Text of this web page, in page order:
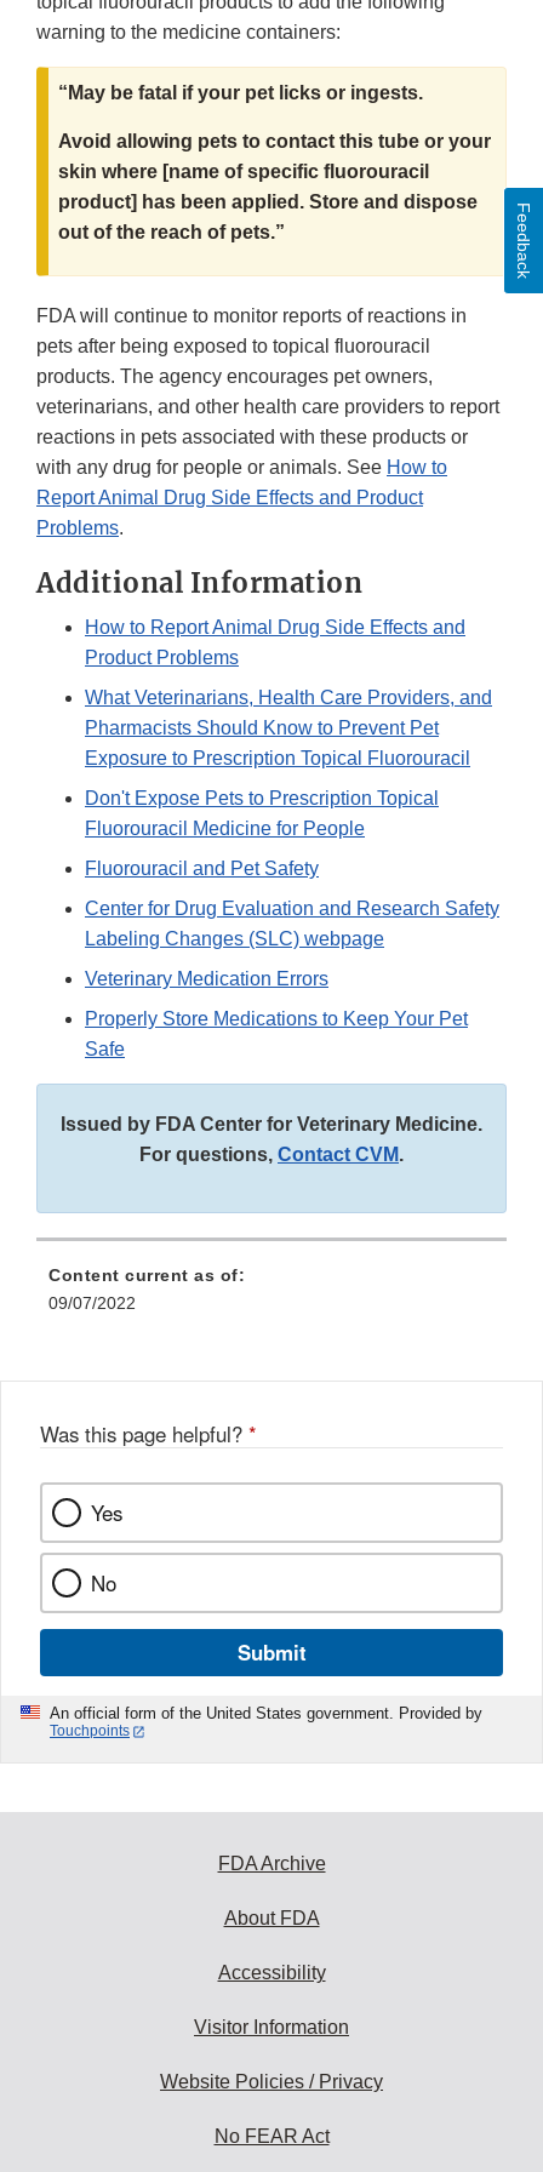
warning to the medicine containers:
“May be fatal if your pet licks or ingests.
Avoid allowing pets to contact this tube or your
skin where [name of specific fluorouracil
product] has been applied. Store and dispose
out of the reach of pets.”
FDA will continue to monitor reports of reactions in
pets after being exposed to topical fluorouracil
products. The agency encourages pet owners,
veterinarians, and other health care providers to report
reactions in pets associated with these products or
with any drug for people or animals. See How to
Report Animal Drug Side Effects and Product
Problems.
Additional Information
How to Report Animal Drug Side Effects and
Product Problems
What Veterinarians, Health Care Providers, and
Pharmacists Should Know to Prevent Pet
Exposure to Prescription Topical Fluorouracil
Don't Expose Pets to Prescription Topical
Fluorouracil Medicine for People
Fluorouracil and Pet Safety
Center for Drug Evaluation and Research Safety
Labeling Changes (SLC) webpage
Veterinary Medication Errors
Properly Store Medications to Keep Your Pet
Safe
Issued by FDA Center for Veterinary Medicine.
For questions, Contact CVM.
Content current as of:
09/07/2022
Was this page helpful? *
Yes
No
Submit
An official form of the United States government. Provided by
Touchpoints
Feedback
FDA Archive
About FDA
Accessibility
Visitor Information
Website Policies / Privacy
No FEAR Act